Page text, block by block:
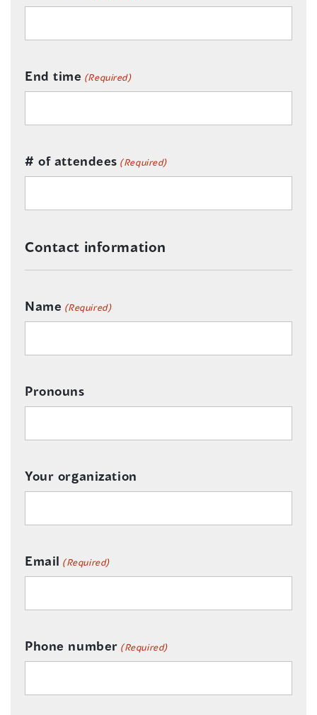
End time (Required)
# of attendees (Required)
Contact information
Name (Required)
Pronouns
Your organization
Email (Required)
Phone number (Required)